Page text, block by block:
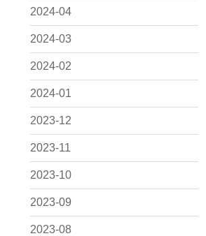
2024-04
2024-03
2024-02
2024-01
2023-12
2023-11
2023-10
2023-09
2023-08